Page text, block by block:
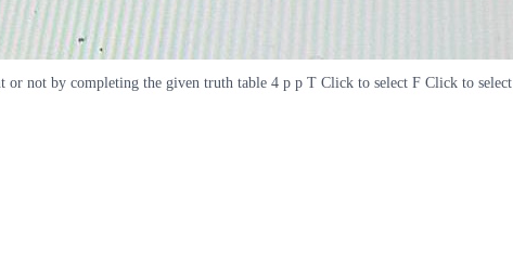
or not by completing the given truth table 4 p p T Click to select F Click to select